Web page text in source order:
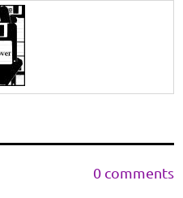
0 comments